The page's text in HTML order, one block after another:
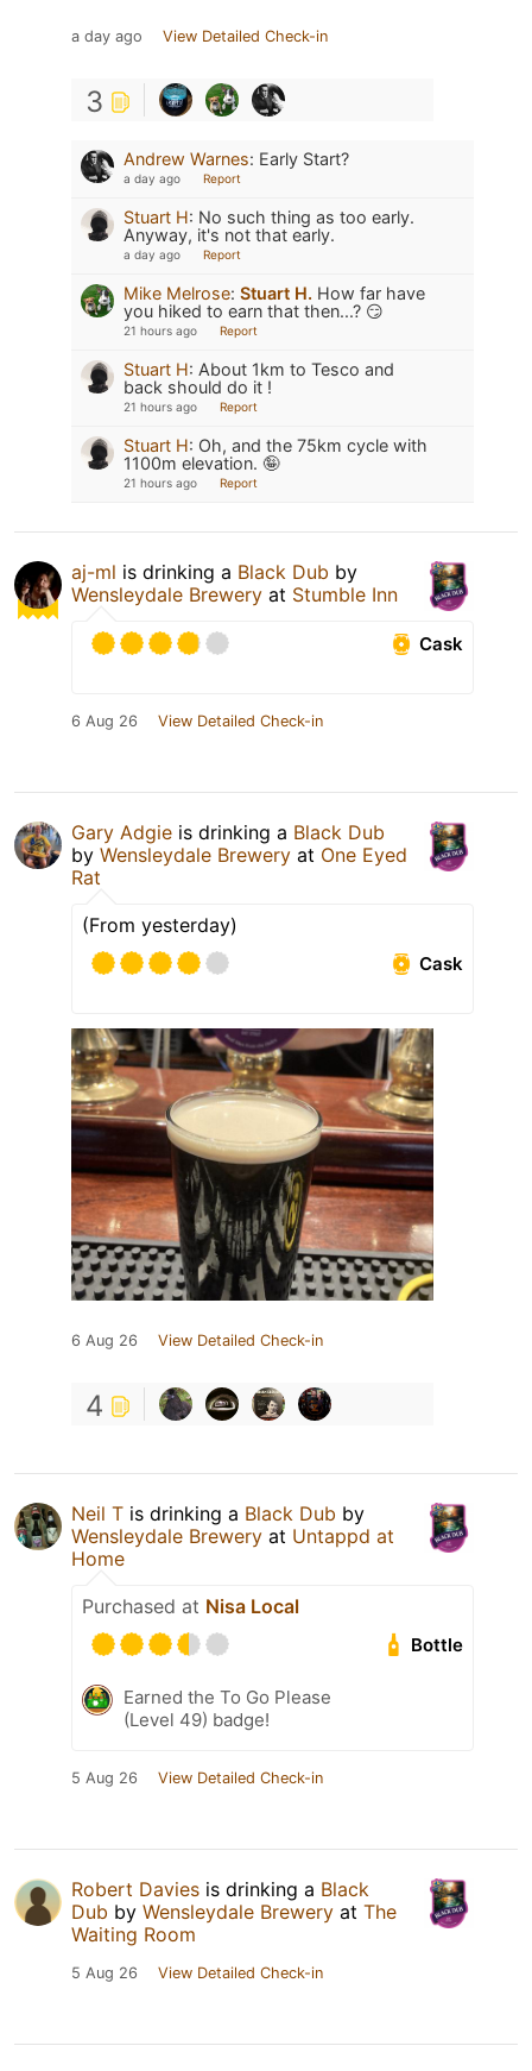
a day ago View Detailed Check-in
3
Andrew Warnes: Early Start?
a day ago Report
Stuart H: No such thing as too early.
Anyway, it's not that early.
a day ago Report
Mike Melrose: Stuart H. How far have
you hiked to earn that then...? 😏
21 hours ago Report
Stuart H: About 1km to Tesco and
back should do it !
21 hours ago Report
Stuart H: Oh, and the 75km cycle with
1100m elevation. 🤪
21 hours ago Report
aj-ml is drinking a Black Dub by
Wensleydale Brewery at Stumble Inn
Cask
6 Aug 26 View Detailed Check-in
Gary Adgie is drinking a Black Dub
by Wensleydale Brewery at One Eyed
Rat
(From yesterday)
Cask
6 Aug 26 View Detailed Check-in
4
Neil T is drinking a Black Dub by
Wensleydale Brewery at Untappd at
Home
Purchased at Nisa Local
Bottle
Earned the To Go Please
(Level 49) badge!
5 Aug 26 View Detailed Check-in
Robert Davies is drinking a Black
Dub by Wensleydale Brewery at The
Waiting Room
5 Aug 26 View Detailed Check-in